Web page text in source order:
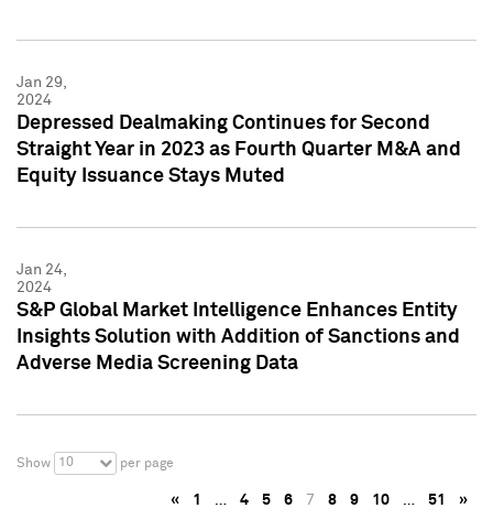
Jan 29,
2024
Depressed Dealmaking Continues for Second
Straight Year in 2023 as Fourth Quarter M&A and
Equity Issuance Stays Muted
Jan 24,
2024
S&P Global Market Intelligence Enhances Entity
Insights Solution with Addition of Sanctions and
Adverse Media Screening Data
Show 10 per page
« 1 … 4 5 6 7 8 9 10 … 51 »